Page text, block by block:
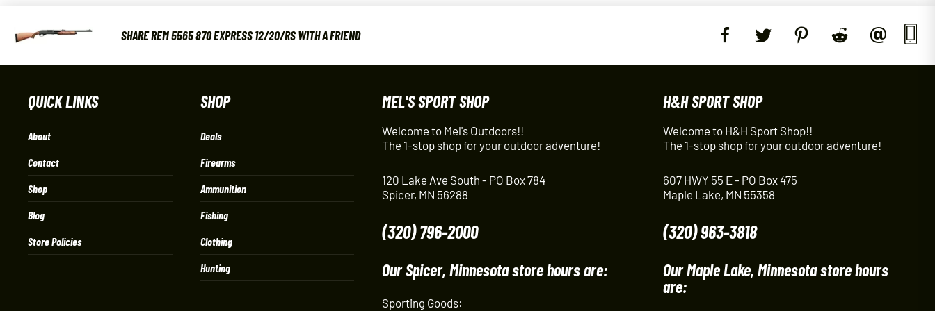
SHARE REM 5565 870 EXPRESS 12/20/RS WITH A FRIEND
QUICK LINKS
About
Contact
Shop
Blog
Store Policies
SHOP
Deals
Firearms
Ammunition
Fishing
Clothing
Hunting
MEL'S SPORT SHOP
Welcome to Mel's Outdoors!!
The 1-stop shop for your outdoor adventure!
120 Lake Ave South - PO Box 784
Spicer, MN 56288
(320) 796-2000
Our Spicer, Minnesota store hours are:
Sporting Goods:
H&H SPORT SHOP
Welcome to H&H Sport Shop!!
The 1-stop shop for your outdoor adventure!
607 HWY 55 E - PO Box 475
Maple Lake, MN 55358
(320) 963-3818
Our Maple Lake, Minnesota store hours
are: